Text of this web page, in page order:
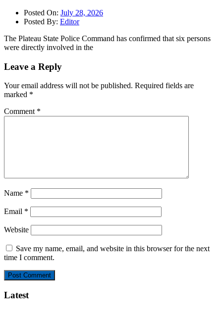
Posted On: July 28, 2026
Posted By: Editor
The Plateau State Police Command has confirmed that six persons
were directly involved in the
Leave a Reply
Your email address will not be published. Required fields are
marked *
Comment *
Name *
Email *
Website
Save my name, email, and website in this browser for the next
time I comment.
Latest